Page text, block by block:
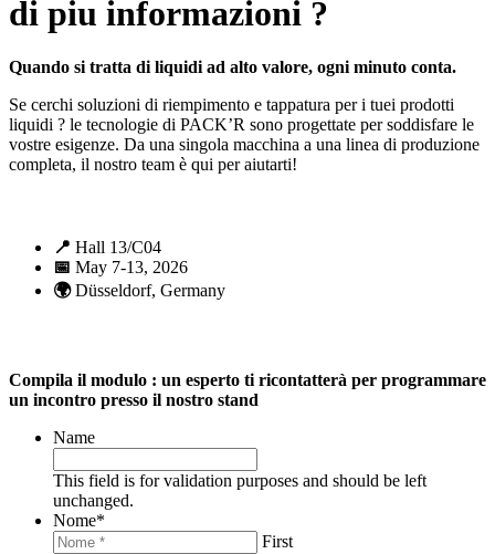
di piu informazioni ?
Quando si tratta di liquidi ad alto valore, ogni minuto conta.
Se cerchi soluzioni di riempimento e tappatura per i tuei prodotti
liquidi ? le tecnologie di PACK’R sono progettate per soddisfare le
vostre esigenze. Da una singola macchina a una linea di produzione
completa, il nostro team è qui per aiutarti!
📍 Hall 13/C04
📅 May 7-13, 2026
🌍Düsseldorf, Germany
Compila il modulo : un esperto ti ricontatterà per programmare
un incontro presso il nostro stand
Name
This field is for validation purposes and should be left
unchanged.
Nome*
First